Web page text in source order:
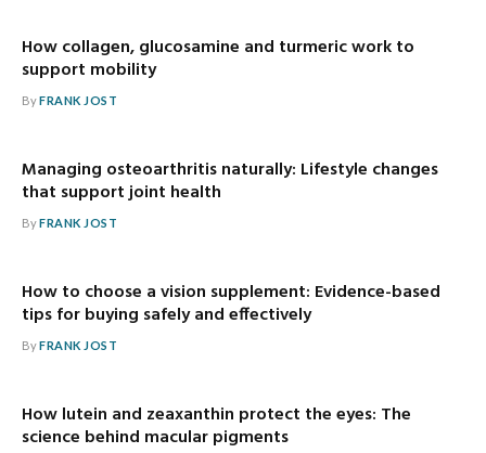
How collagen, glucosamine and turmeric work to
support mobility
ByFRANK JOST
Managing osteoarthritis naturally: Lifestyle changes
that support joint health
ByFRANK JOST
How to choose a vision supplement: Evidence-based
tips for buying safely and effectively
ByFRANK JOST
How lutein and zeaxanthin protect the eyes: The
science behind macular pigments